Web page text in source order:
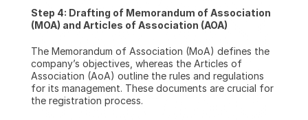
Step 4: Drafting of Memorandum of Association
(MOA) and Articles of Association (AOA)
The Memorandum of Association (MoA) defines the
company’s objectives, whereas the Articles of
Association (AoA) outline the rules and regulations
for its management. These documents are crucial for
the registration process.